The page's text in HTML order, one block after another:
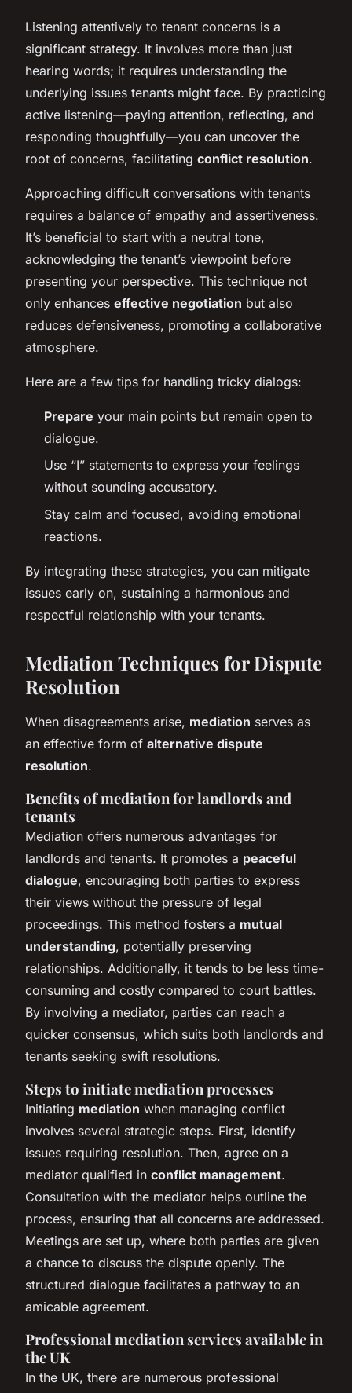
Listening attentively to tenant concerns is a
significant strategy. It involves more than just
hearing words; it requires understanding the
underlying issues tenants might face. By practicing
active listening—paying attention, reflecting, and
responding thoughtfully—you can uncover the
root of concerns, facilitating conflict resolution.
Approaching difficult conversations with tenants
requires a balance of empathy and assertiveness.
It’s beneficial to start with a neutral tone,
acknowledging the tenant’s viewpoint before
presenting your perspective. This technique not
only enhances effective negotiation but also
reduces defensiveness, promoting a collaborative
atmosphere.
Here are a few tips for handling tricky dialogs:
Prepare your main points but remain open to
dialogue.
Use “I” statements to express your feelings
without sounding accusatory.
Stay calm and focused, avoiding emotional
reactions.
By integrating these strategies, you can mitigate
issues early on, sustaining a harmonious and
respectful relationship with your tenants.
Mediation Techniques for Dispute
Resolution
When disagreements arise, mediation serves as
an effective form of alternative dispute
resolution.
Benefits of mediation for landlords and
tenants
Mediation offers numerous advantages for
landlords and tenants. It promotes a peaceful
dialogue, encouraging both parties to express
their views without the pressure of legal
proceedings. This method fosters a mutual
understanding, potentially preserving
relationships. Additionally, it tends to be less time-
consuming and costly compared to court battles.
By involving a mediator, parties can reach a
quicker consensus, which suits both landlords and
tenants seeking swift resolutions.
Steps to initiate mediation processes
Initiating mediation when managing conflict
involves several strategic steps. First, identify
issues requiring resolution. Then, agree on a
mediator qualified in conflict management.
Consultation with the mediator helps outline the
process, ensuring that all concerns are addressed.
Meetings are set up, where both parties are given
a chance to discuss the dispute openly. The
structured dialogue facilitates a pathway to an
amicable agreement.
Professional mediation services available in
the UK
In the UK, there are numerous professional